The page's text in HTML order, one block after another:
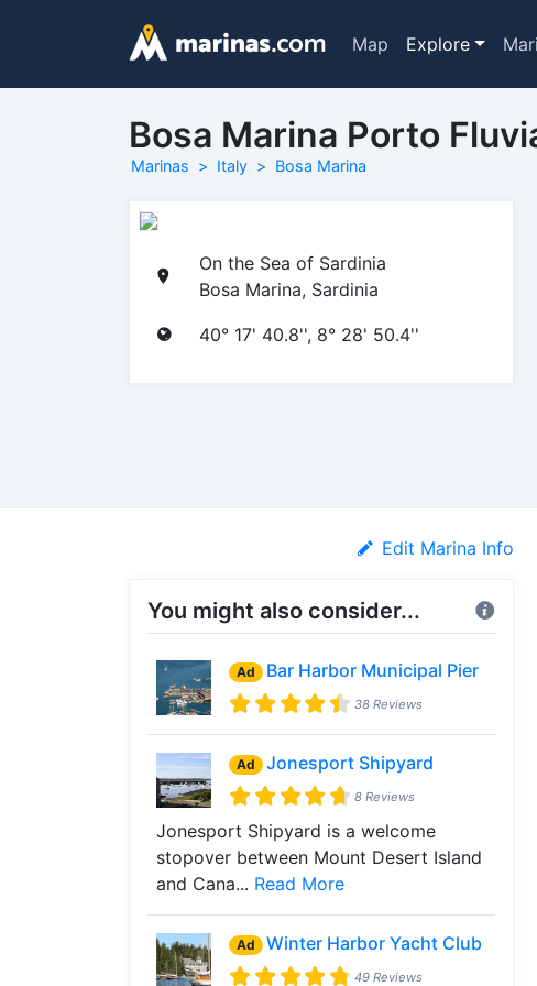
Map Explore
Bosa Marina Porto
Marinas Italy Bosa Marina
On the Sea of Sardinia
Bosa Marina, Sardinia
40° 17' 40.8'', 8° 28' 50.4''
Edit Marina Info
You might also consider...
Ad Bar Harbor Municipal Pier
38 Reviews
Ad Jonesport Shipyard
8 Reviews
Jonesport Shipyard is a welcome
stopover between Mount Desert Island
and Cana... Read More
Ad Winter Harbor Yacht Club
49 Reviews